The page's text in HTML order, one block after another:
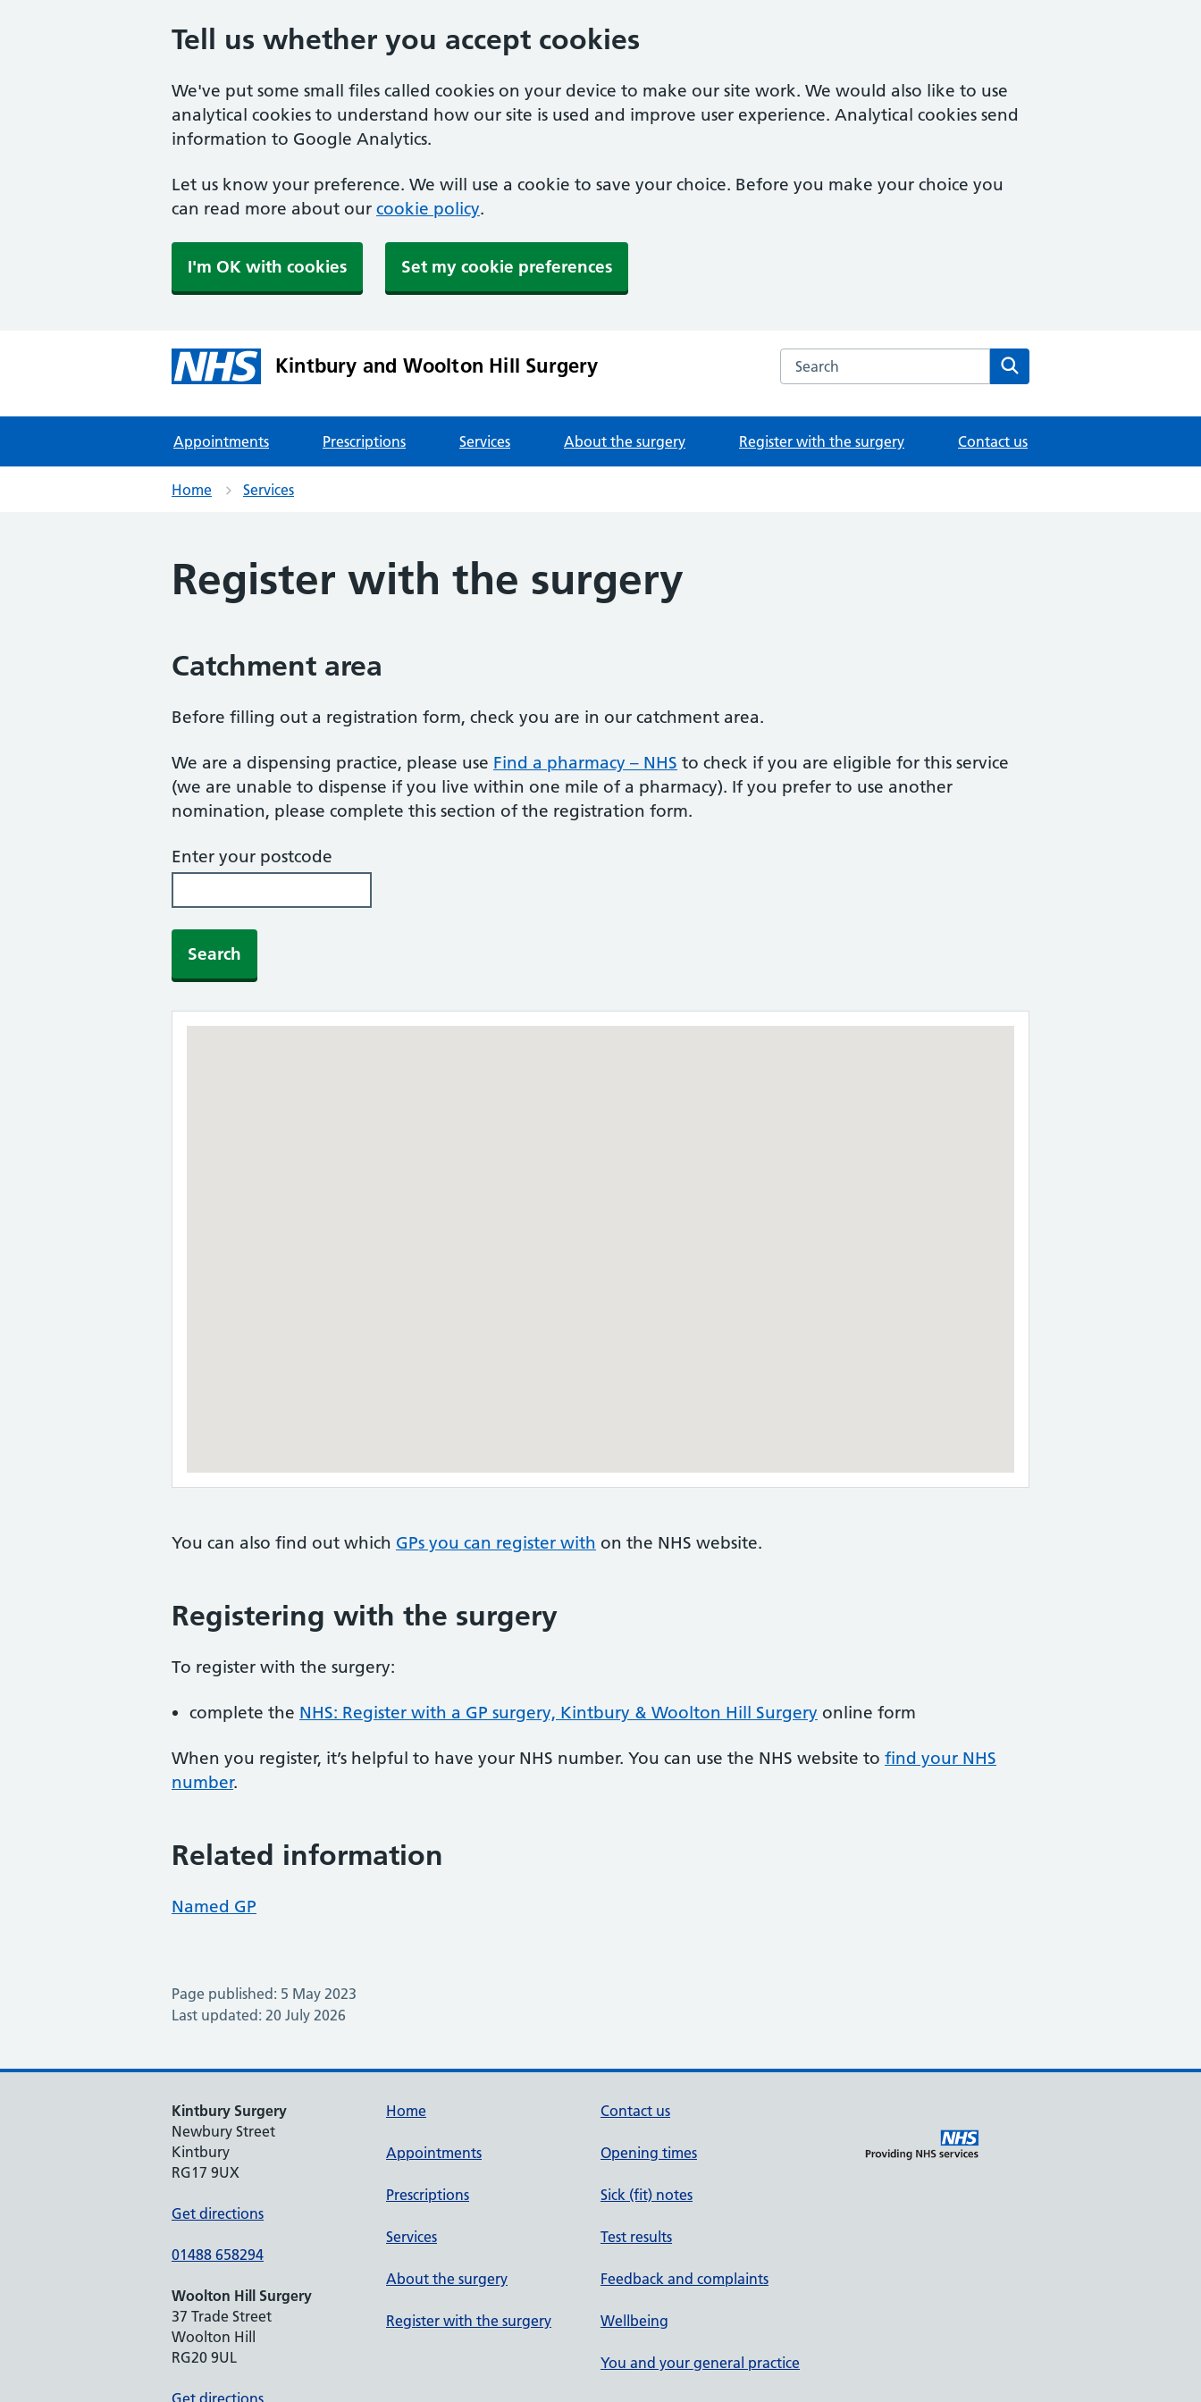
Tell us whether you accept cookies
We've put some small files called cookies on your device to make our site work. We would also like to use
analytical cookies to understand how our site is used and improve user experience. Analytical cookies send
information to Google Analytics.
Let us know your preference. We will use a cookie to save your choice. Before you make your choice you
can read more about our cookie policy.
I'm OK with cookies Set my cookie preferences
Kintbury and Woolton Hill Surgery Search the Kintbury and Woolton Hill Surgery website
Appointments Prescriptions Services About the surgery Register with the surgery Contact us
Home Services
Register with the surgery
Catchment area
Before filling out a registration form, check you are in our catchment area.
We are a dispensing practice, please use Find a pharmacy – NHS to check if you are eligible for this service
(we are unable to dispense if you live within one mile of a pharmacy). If you prefer to use another
nomination, please complete this section of the registration form.
Enter your postcode
Search
You can also find out which GPs you can register with on the NHS website.
Registering with the surgery
To register with the surgery:
complete the NHS: Register with a GP surgery, Kintbury & Woolton Hill Surgery online form
When you register, it’s helpful to have your NHS number. You can use the NHS website to find your NHS
number.
Related information
Named GP
Page published: 5 May 2023
Last updated: 20 July 2026
Kintbury Surgery
Newbury Street
Kintbury
RG17 9UX
Get directions
01488 658294
Woolton Hill Surgery
37 Trade Street
Woolton Hill
RG20 9UL
Get directions
Home
Appointments
Prescriptions
Services
About the surgery
Register with the surgery
Contact us
Opening times
Sick (fit) notes
Test results
Feedback and complaints
Wellbeing
You and your general practice